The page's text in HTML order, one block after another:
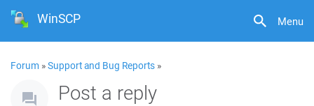
Menu
WinSCP
Forum »Support and Bug Reports »
Post a reply